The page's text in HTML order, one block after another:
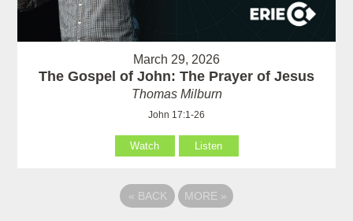
March 29, 2026
The Gospel of John: The Prayer of Jesus
Thomas Milburn
John 17:1-26
Watch Listen
« BACK MORE »